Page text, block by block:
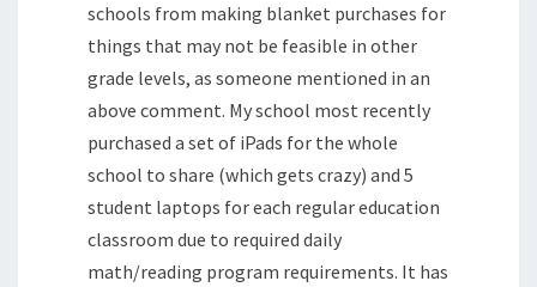
schools from making blanket purchases for
things that may not be feasible in other
grade levels, as someone mentioned in an
above comment. My school most recently
purchased a set of iPads for the whole
school to share (which gets crazy) and 5
student laptops for each regular education
classroom due to required daily
math/reading program requirements. It has